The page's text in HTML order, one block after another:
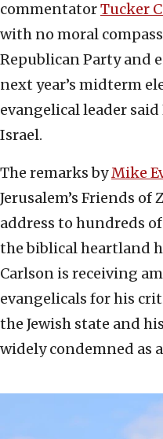
commentatorTucker
with no moral
Republican Party and
next year’s midterm
evangelical leader
Israel.
The remarks byMike
Jerusalem’s Friends
address to hundreds
the biblical heartland
Carlson is receiving
evangelicals for his
the Jewish state and
widely condemned as